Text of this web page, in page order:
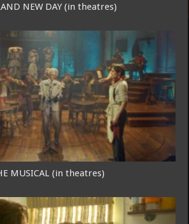
NEW DAY (in theatres)
MUSICAL (in theatres)